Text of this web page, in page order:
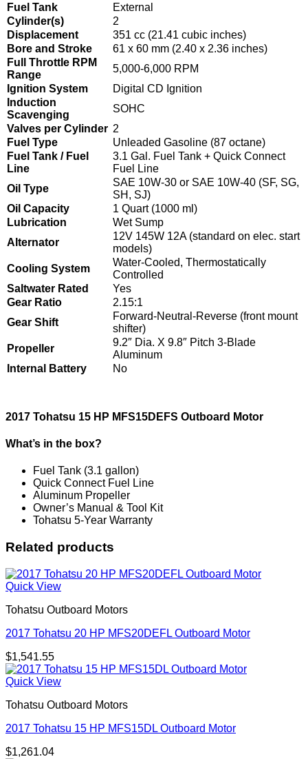
Fuel Tank
External
Cylinder(s)
2
Displacement
351 cc (21.41 cubic inches)
Bore and Stroke
61 x 60 mm (2.40 x 2.36 inches)
Full Throttle RPM
Range
5,000-6,000 RPM
Ignition System
Digital CD Ignition
Induction
Scavenging
SOHC
Valves per Cylinder 2
Fuel Type
Unleaded Gasoline (87 octane)
Fuel Tank / Fuel
Line
3.1 Gal. Fuel Tank + Quick Connect
Fuel Line
Oil Type
SAE 10W-30 or SAE 10W-40 (SF, SG,
SH, SJ)
Oil Capacity
1 Quart (1000 ml)
Lubrication
Wet Sump
Alternator
12V 145W 12A (standard on elec. start
models)
Cooling System
Water-Cooled, Thermostatically
Controlled
Saltwater Rated
Yes
Gear Ratio
2.15:1
Gear Shift
Forward-Neutral-Reverse (front mount
shifter)
Propeller
9.2″ Dia. X 9.8″ Pitch 3-Blade
Aluminum
Internal Battery
No
2017 Tohatsu 15 HP MFS15DEFS Outboard Motor
What’s in the box?
Fuel Tank (3.1 gallon)
Quick Connect Fuel Line
Aluminum Propeller
Owner’s Manual & Tool Kit
Tohatsu 5-Year Warranty
Related products
Quick View
Tohatsu Outboard Motors
2017 Tohatsu 20 HP MFS20DEFL Outboard Motor
$1,541.55
Quick View
Tohatsu Outboard Motors
2017 Tohatsu 15 HP MFS15DL Outboard Motor
$1,261.04